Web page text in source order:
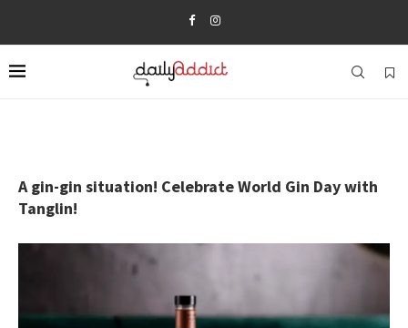
A gin-gin situation! Celebrate World Gin Day with
Tanglin!